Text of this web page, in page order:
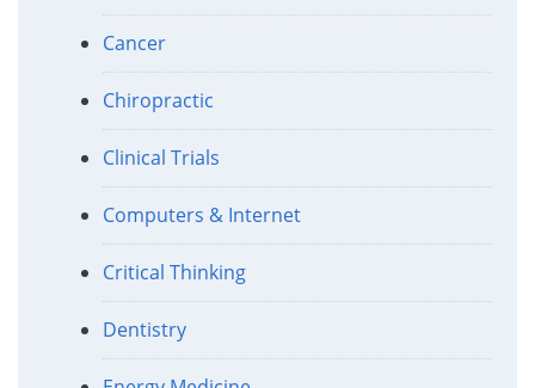
Cancer
Chiropractic
Clinical Trials
Computers & Internet
Critical Thinking
Dentistry